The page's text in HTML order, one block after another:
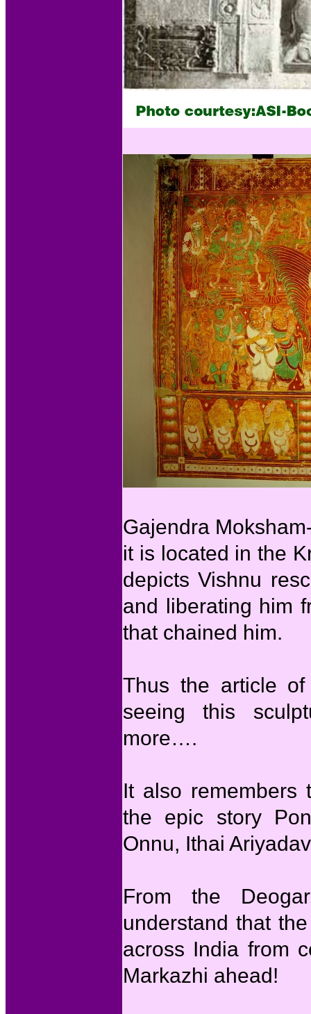
Gajendra
it is located in the
depicts Vishnu
and liberating him
that chained him.
Thus the article
seeing this
more….
It also remembers
the epic story
Onnu, Ithai
From the
understand that
across India from
Markazhi ahead!